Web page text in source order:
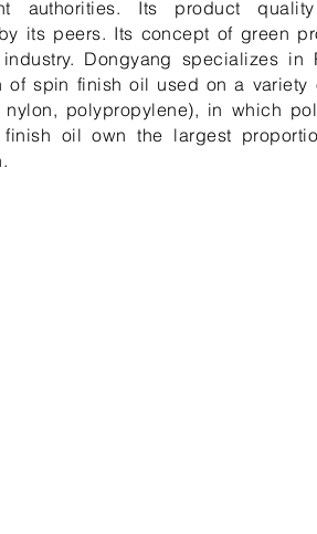
authorities. Its product
its peers. Its concept of green
Dongyang specializes
of spin finish oil used on a variety
nylon, polypropylene), in which
finish oil own the largest